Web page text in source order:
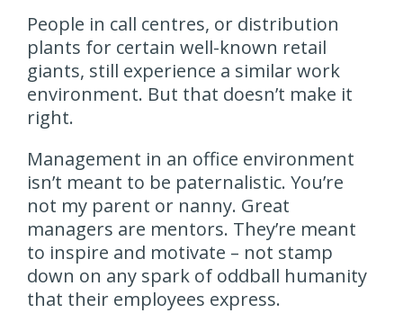
People in call centres, or distribution
plants for certain well-known retail
giants, still experience a similar work
environment. But that doesn’t make it
right.
Management in an office environment
isn’t meant to be paternalistic. You’re
not my parent or nanny. Great
managers are mentors. They’re meant
to inspire and motivate – not stamp
down on any spark of oddball humanity
that their employees express.